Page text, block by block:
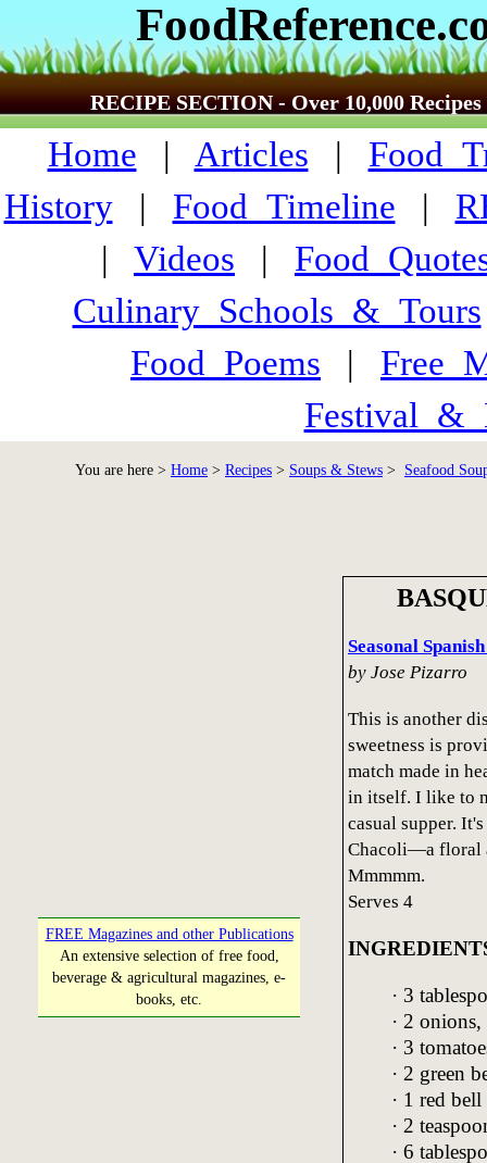
RECIPE SECTION - Over 10,000 Recipes
Home | Articles |
History| Food_Timeline |
| Videos |
Culinary_Schools_&_Tours
Food_Poems |
You are here > Home > Recipes > Soups & Stews > Seafood
FREE Magazines and other Publications
An extensive selection of free food,
beverage & agricultural magazines, e-
books, etc.
Seasonal
by Jose Pizarro
This is another
sweetness is
match made in
in itself. I like to
casual supper.
Chacoli—a floral
Mmmmm.
Serves 4
· 3
· 2
· 3
· 2 green
· 1 red
· 2
· 6